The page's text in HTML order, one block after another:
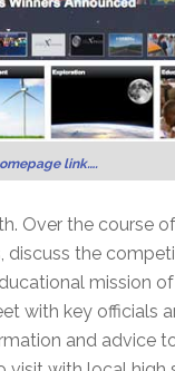
link….
Over the course
the
mission
with key officials
and advice